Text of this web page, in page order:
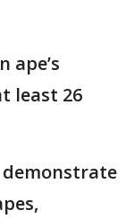
ape’s
least 26
demonstrate